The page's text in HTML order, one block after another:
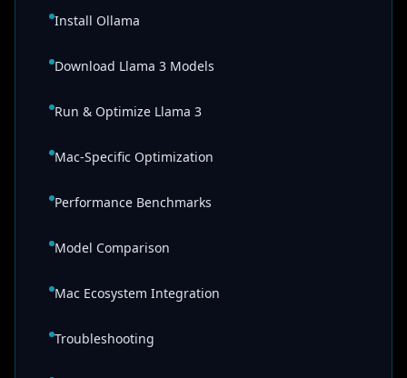
Install Ollama
Download Llama 3 Models
Run & Optimize Llama 3
Mac-Specific Optimization
Performance Benchmarks
Model Comparison
Mac Ecosystem Integration
Troubleshooting